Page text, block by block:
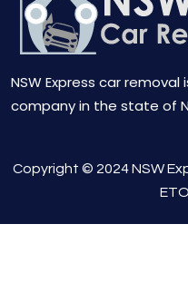
NSW Express car
company in the state of
Copyright © 2024 NSW